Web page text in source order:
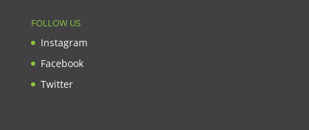
FOLLOW US
Instagram
Facebook
Twitter